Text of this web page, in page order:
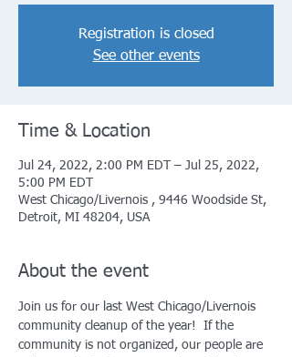
Registration is closed
See other events
Time & Location
Jul 24, 2022, 2:00 PM EDT – Jul 25, 2022,
5:00 PM EDT
West Chicago/Livernois , 9446 Woodside St,
Detroit, MI 48204, USA
About the event
Join us for our last West Chicago/Livernois
community cleanup of the year!  If the
community is not organized, our people are